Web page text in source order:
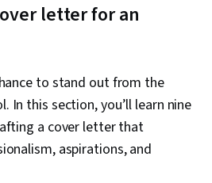
letter for an
to stand out from the
In this section, you’ll learn nine
a cover letter that
aspirations, and